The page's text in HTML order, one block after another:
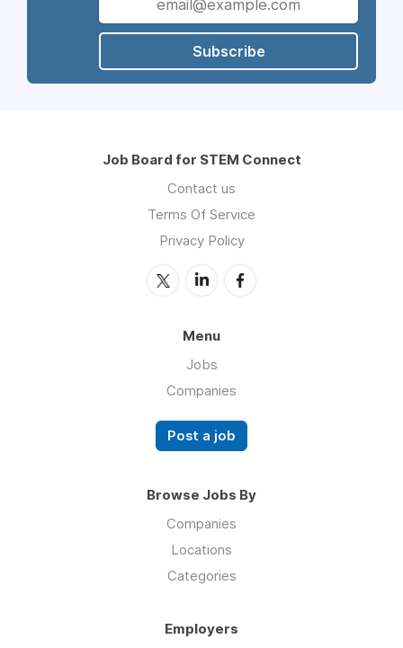
Subscribe
Job Board for STEM Connect
Contact us
Terms Of Service
Privacy Policy
Menu
Jobs
Companies
Post a job
Browse Jobs By
Companies
Locations
Categories
Employers